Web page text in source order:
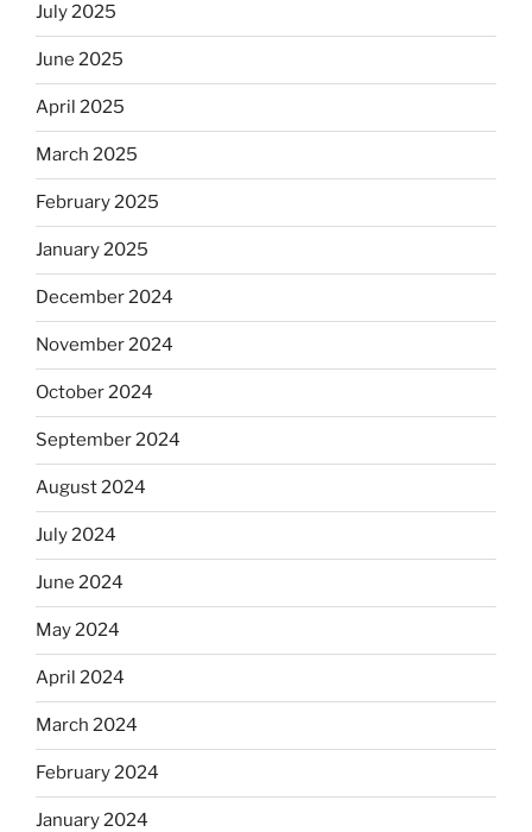
July 2025
June 2025
April 2025
March 2025
February 2025
January 2025
December 2024
November 2024
October 2024
September 2024
August 2024
July 2024
June 2024
May 2024
April 2024
March 2024
February 2024
January 2024